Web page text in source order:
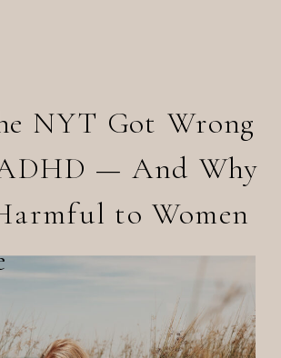
NYT Got Wrong
— And Why
to Women